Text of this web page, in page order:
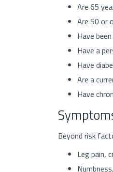
Are 65
Are 50 or
Have
Have a
Have
Are a
Have
Beyond risk
Leg pain,